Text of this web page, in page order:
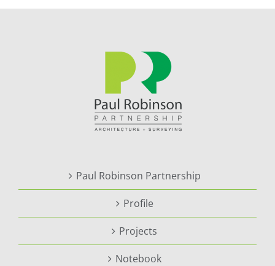
Paul Robinson Partnership
Profile
Projects
Notebook